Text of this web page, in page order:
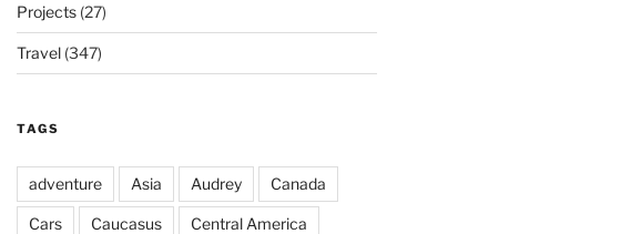
Projects(27)
Travel(347)
TAGS
adventure Asia Audrey Canada
Cars Caucasus Central America